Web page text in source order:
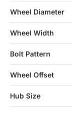
Wheel Diameter
Wheel Width
Bolt Pattern
Wheel Offset
Hub Size